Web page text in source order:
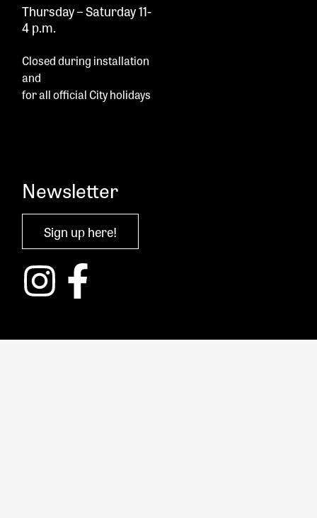
Thursday – Saturday 11-
4 p.m.
Closed during installation
and
for all official City holidays
Newsletter
Sign up here!